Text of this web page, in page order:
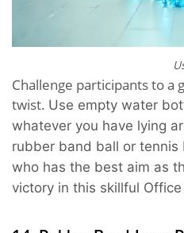
Challenge participants to a
twist. Use empty water
whatever you have lying
rubber band ball or tennis
who has the best aim as
victory in this skillful